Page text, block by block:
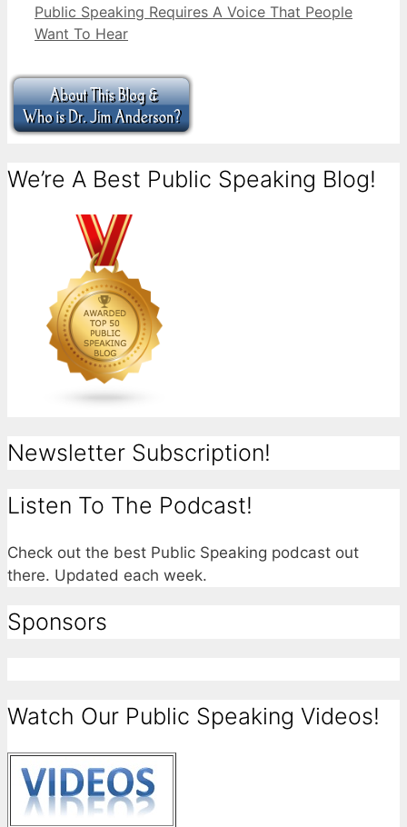
Public Speaking Requires A Voice That People
Want To Hear
We’re A Best Public Speaking Blog!
Newsletter Subscription!
Listen To The Podcast!
Check out the best Public Speaking podcast out
there. Updated each week.
Sponsors
Watch Our Public Speaking Videos!